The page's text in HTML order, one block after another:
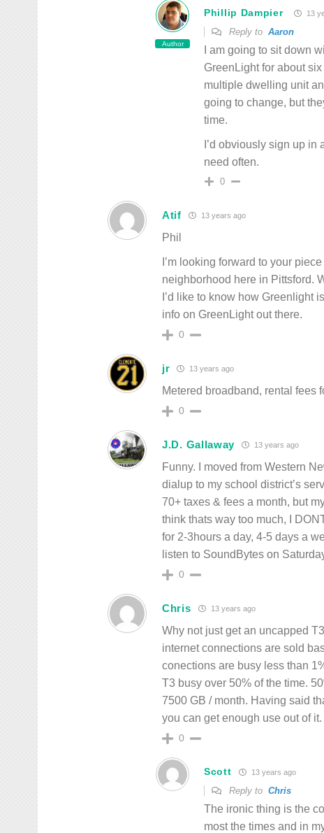
Author
Phillip Dampier 13
Reply to Aaron
I am going to sit down
GreenLight for about
multiple dwelling unit
going to change, but
time.
I’d obviously sign up in
need often.
0
Atif 13 years ago
Phil
I’m looking forward to your
neighborhood here in Pittsford.
I’d like to know how Greenlight
info on GreenLight out there.
0
jr 13 years ago
Metered broadband, rental fees
0
J.D. Gallaway 13 years ago
Funny. I moved from Western
dialup to my school district’s
70+ taxes & fees a month, but
think thats way too much, I
for 2-3hours a day, 4-5 days a
listen to SoundBytes on
0
Chris 13 years ago
Why not just get an uncapped
internet connections are sold
conections are busy less than
T3 busy over 50% of the time.
7500 GB / month. Having said
you can get enough use out of
0
Scott 13 years ago
Reply to Chris
The ironic thing is the
most the times and in